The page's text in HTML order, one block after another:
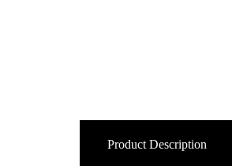
Product Description